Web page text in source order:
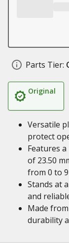
Parts Tier:
Original
Versatile
protect
Features
of 23.50
from 0 to
Stands at
and
Made
durability